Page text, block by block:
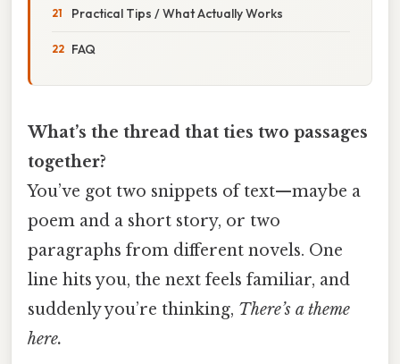
Practical Tips / What Actually Works
FAQ
What’s the thread that ties two passages
together?
You’ve got two snippets of text—maybe a
poem and a short story, or two
paragraphs from different novels. One
line hits you, the next feels familiar, and
suddenly you’re thinking, There’s a theme
here.